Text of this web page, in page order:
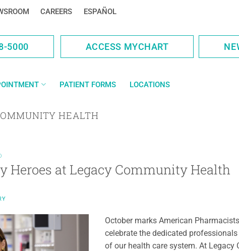
CAREERS ESPAÑOL
5000 ACCESS MYCHART
PATIENT FORMS LOCATIONS
HEALTH
Heroes at Legacy Community Health
October marks American
celebrate the dedicated
of our health care system. At Legacy